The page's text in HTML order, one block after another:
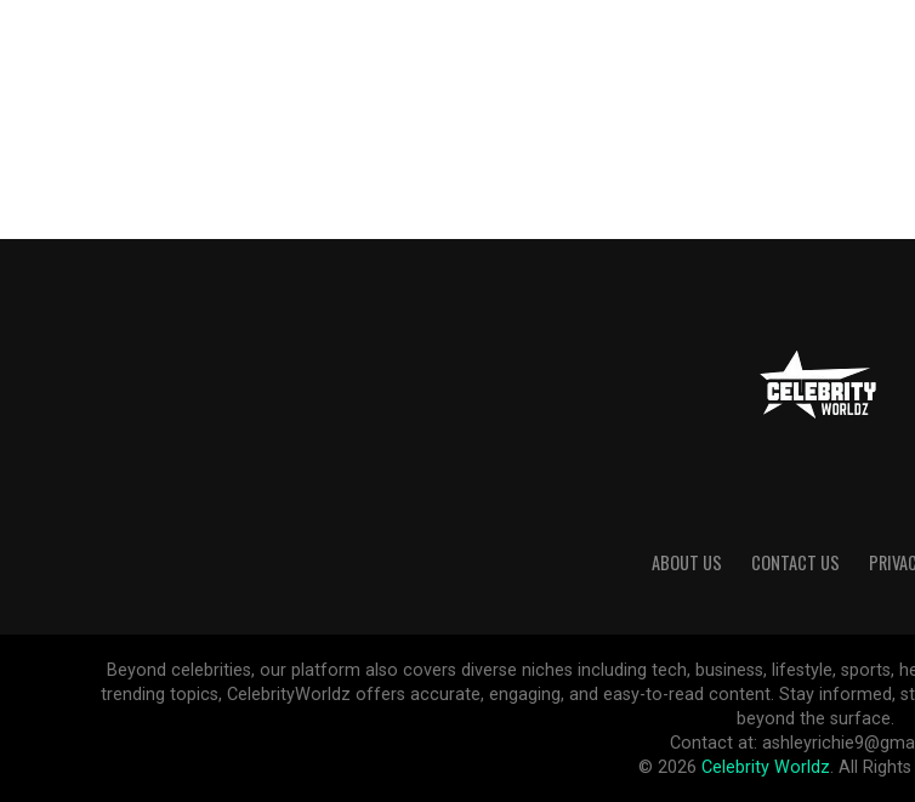
ABOUT US CONTACT US
Beyond celebrities, our platform also covers diverse niches including tech, business, lifestyle, sports,
trending topics, CelebrityWorldz offers accurate, engaging, and easy-to-read content. Stay
beyond the surface.
Contact at:
© 2026 Celebrity Worldz. All